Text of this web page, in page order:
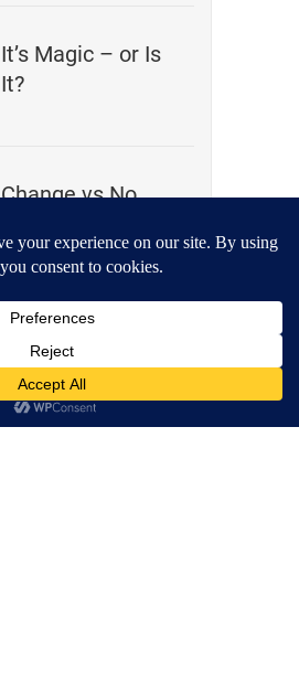
It’s Magic – or Is
It?
Change vs No
Akashic Records,
Clairaudience –
What Do They